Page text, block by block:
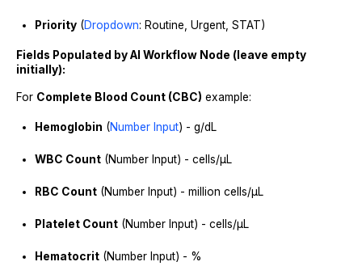
Priority (Dropdown: Routine, Urgent, STAT)
Fields Populated by AI Workflow Node (leave empty
initially):
For Complete Blood Count (CBC) example:
Hemoglobin (Number Input) - g/dL
WBC Count (Number Input) - cells/μL
RBC Count (Number Input) - million cells/μL
Platelet Count (Number Input) - cells/μL
Hematocrit (Number Input) - %